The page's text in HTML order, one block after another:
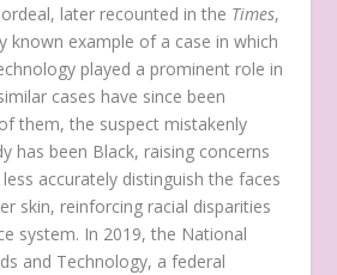
later recounted in the Times,
known example of a case in which
played a prominent role in
cases have since been
them, the suspect mistakenly
has been Black, raising concerns
accurately distinguish the faces
skin, reinforcing racial disparities
system. In 2019, the National
and Technology, a federal